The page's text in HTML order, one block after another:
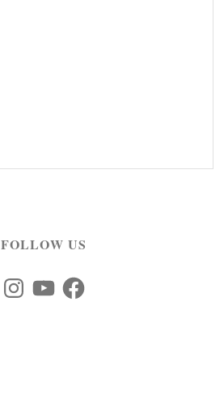
FOLLOW US
InstagramYouTubeFacebook